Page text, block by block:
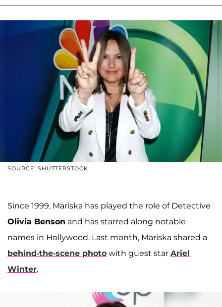
SOURCE: SHUTTERSTOCK
Since 1999, Mariska has played the role of Detective
Olivia Benson and has starred along notable
names in Hollywood. Last month, Mariska shared a
behind-the-scene photo with guest star Ariel
Winter.